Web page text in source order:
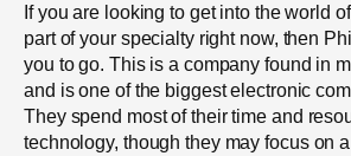
If you are looking to get into the world
part of your specialty right now, then
you to go. This is a company found in
and is one of the biggest electronic
They spend most of their time and
technology, though they may focus on